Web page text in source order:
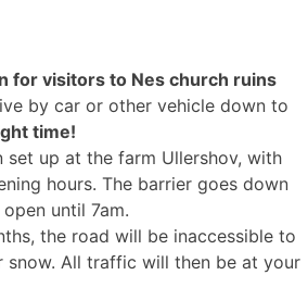
for visitors to Nes church ruins
by car or other vehicle down to
time!
set up at the farm Ullershov, with
hours. The barrier goes down
until 7am.
the road will be inaccessible to
snow. All traffic will then be at your